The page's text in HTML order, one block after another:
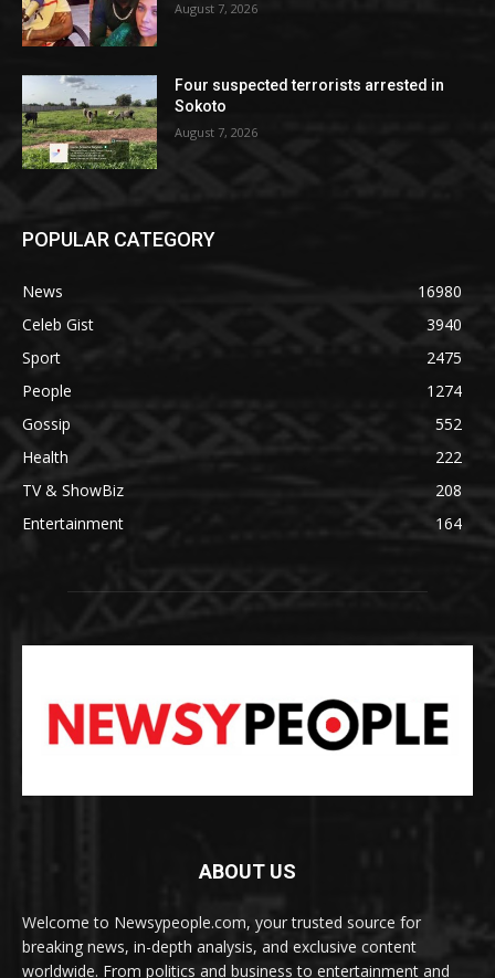
August 7, 2026
Four suspected terrorists arrested in
Sokoto
August 7, 2026
POPULAR CATEGORY
News
16980
Celeb Gist
3940
Sport
2475
People
1274
Gossip
552
Health
222
TV & ShowBiz
208
Entertainment
164
ABOUT US
Welcome to Newsypeople.com, your trusted source for
breaking news, in-depth analysis, and exclusive content
worldwide. From politics and business to entertainment and